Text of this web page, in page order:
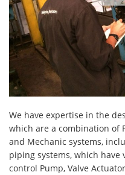
We have expertise in the
which are a combination of
and Mechanic systems,
piping systems, which
control Pump, Valve